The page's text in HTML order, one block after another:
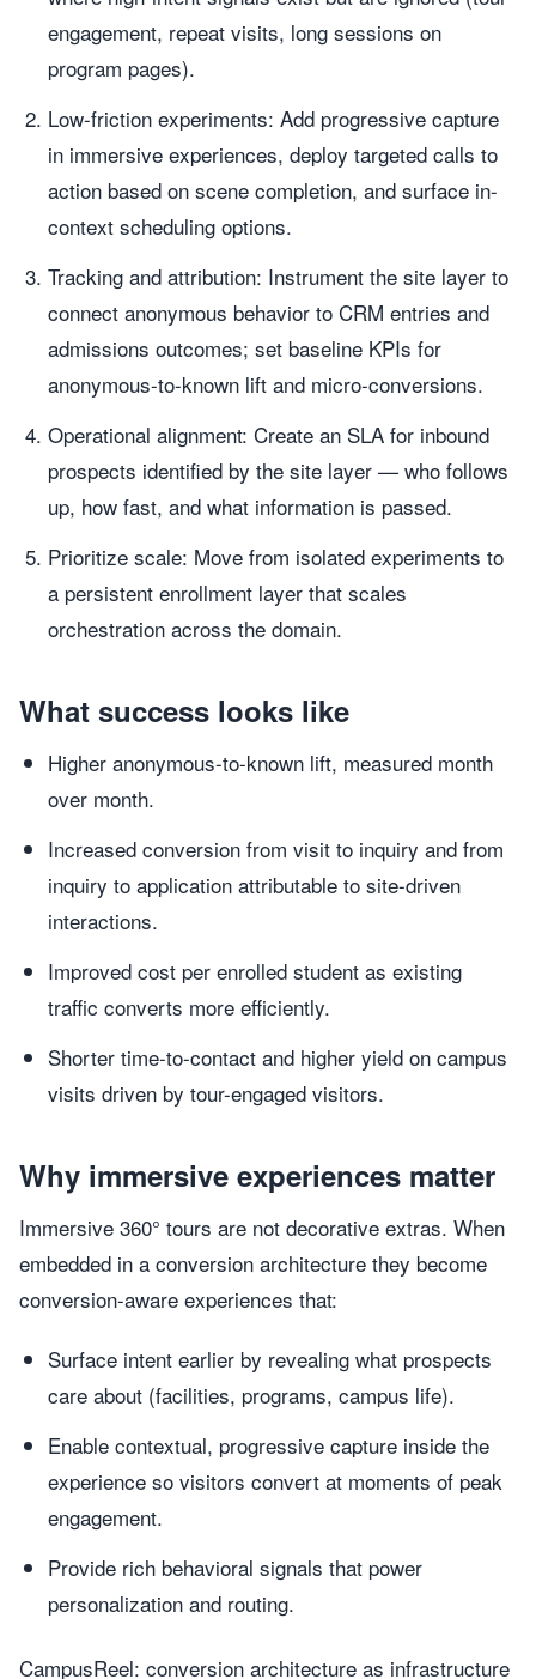
engagement, repeat visits, long sessions on
program pages).
Low-friction experiments: Add progressive capture
in immersive experiences, deploy targeted calls to
action based on scene completion, and surface in-
context scheduling options.
Tracking and attribution: Instrument the site layer to
connect anonymous behavior to CRM entries and
admissions outcomes; set baseline KPIs for
anonymous-to-known lift and micro-conversions.
Operational alignment: Create an SLA for inbound
prospects identified by the site layer — who follows
up, how fast, and what information is passed.
Prioritize scale: Move from isolated experiments to
a persistent enrollment layer that scales
orchestration across the domain.
What success looks like
Higher anonymous-to-known lift, measured month
over month.
Increased conversion from visit to inquiry and from
inquiry to application attributable to site-driven
interactions.
Improved cost per enrolled student as existing
traffic converts more efficiently.
Shorter time-to-contact and higher yield on campus
visits driven by tour-engaged visitors.
Why immersive experiences matter
Immersive 360° tours are not decorative extras. When
embedded in a conversion architecture they become
conversion-aware experiences that:
Surface intent earlier by revealing what prospects
care about (facilities, programs, campus life).
Enable contextual, progressive capture inside the
experience so visitors convert at moments of peak
engagement.
Provide rich behavioral signals that power
personalization and routing.
CampusReel: conversion architecture as infrastructure